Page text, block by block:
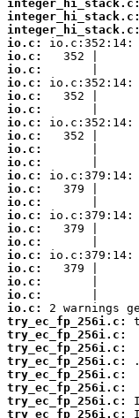
integer_hi_stack.c:
integer_hi_stack.c:
integer_hi_stack.c:
io.c:
io.c:
io.c:
io.c:
io.c:
io.c:
io.c:
io.c:
io.c:
io.c:
io.c:
io.c:
io.c:
io.c:
io.c:
io.c:
io.c:
io.c:
io.c:
io.c:
io.c:
try_ec_fp_256i.c:
try_ec_fp_256i.c:
try_ec_fp_256i.c:
try_ec_fp_256i.c:
try_ec_fp_256i.c:
try_ec_fp_256i.c:
try_ec_fp_256i.c:
try_ec_fp_256i.c: